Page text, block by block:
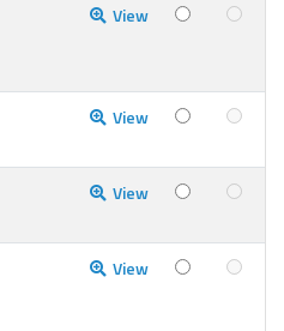
View
View
View
View